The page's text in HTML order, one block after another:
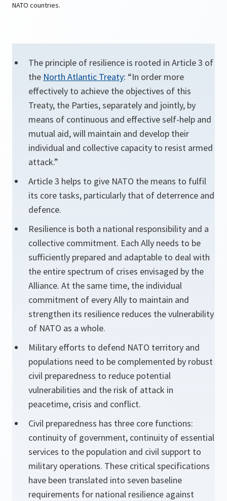
NATO countries.
The principle of resilience is rooted in Article 3 of
the North Atlantic Treaty: “In order more
effectively to achieve the objectives of this
Treaty, the Parties, separately and jointly, by
means of continuous and effective self-help and
mutual aid, will maintain and develop their
individual and collective capacity to resist armed
attack.”
Article 3 helps to give NATO the means to fulfil
its core tasks, particularly that of deterrence and
defence.
Resilience is both a national responsibility and a
collective commitment. Each Ally needs to be
sufficiently prepared and adaptable to deal with
the entire spectrum of crises envisaged by the
Alliance. At the same time, the individual
commitment of every Ally to maintain and
strengthen its resilience reduces the vulnerability
of NATO as a whole.
Military efforts to defend NATO territory and
populations need to be complemented by robust
civil preparedness to reduce potential
vulnerabilities and the risk of attack in
peacetime, crisis and conflict.
Civil preparedness has three core functions:
continuity of government, continuity of essential
services to the population and civil support to
military operations. These critical specifications
have been translated into seven baseline
requirements for national resilience against